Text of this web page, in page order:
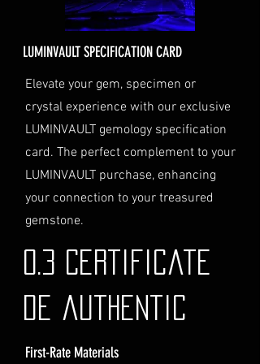
provide a valid physical address
Personal High-Value Item
Logistics: If you opt for this
service, please contact us
directly before completing your
purchase. We will guide you
through the process of
providing the necessary
identification and
documentation.
If you have any questions or need
further assistance regarding
shipping, please do not hesitate to
contact our Customer Support
Jurisdiction
LUMINVAULT SPECIFICATION CARD
Elevate your gem, specimen or
crystal experience with our exclusive
LUMINVAULT gemology specification
card. The perfect complement to your
LUMINVAULT purchase, enhancing
your connection to your treasured
gemstone.
0.3 Certificate
de authentic
First-Rate Materials